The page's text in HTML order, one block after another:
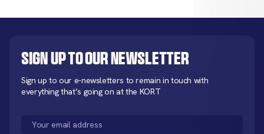
Sign up to our newsletter
Sign up to our e-newsletters to remain in touch with
everything that’s going on at the KORT
Email